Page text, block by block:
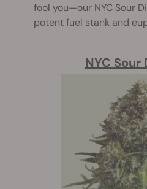
fool you—our NYC Sour
potent fuel stank and
NYC Sour